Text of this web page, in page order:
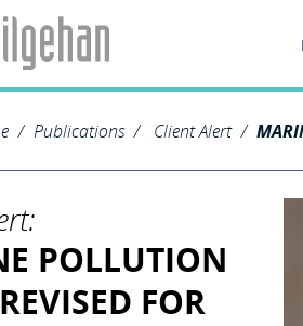
Publications Client Alert
POLLUTION
FOR